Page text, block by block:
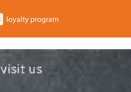
loyalty program
visit us